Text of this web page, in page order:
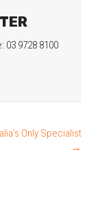
03 9728 8100
Only Specialist
→